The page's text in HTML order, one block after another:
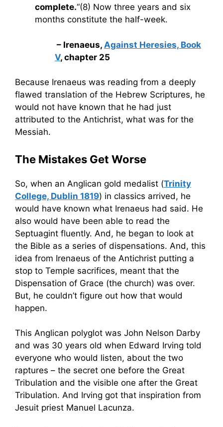
complete.“(8) Now three years and six
months constitute the half-week.
– Irenaeus, Against Heresies, Book
V, chapter 25
Because Irenaeus was reading from a deeply
flawed translation of the Hebrew Scriptures, he
would not have known that he had just
attributed to the Antichrist, what was for the
Messiah.
The Mistakes Get Worse
So, when an Anglican gold medalist (Trinity
College, Dublin 1819) in classics arrived, he
would have known what Irenaeus had said. He
also would have been able to read the
Septuagint fluently. And, he began to look at
the Bible as a series of dispensations. And, this
idea from Irenaeus of the Antichrist putting a
stop to Temple sacrifices, meant that the
Dispensation of Grace (the church) was over.
But, he couldn’t figure out how that would
happen.
This Anglican polyglot was John Nelson Darby
and was 30 years old when Edward Irving told
everyone who would listen, about the two
raptures – the secret one before the Great
Tribulation and the visible one after the Great
Tribulation. And Irving got that inspiration from
Jesuit priest Manuel Lacunza.